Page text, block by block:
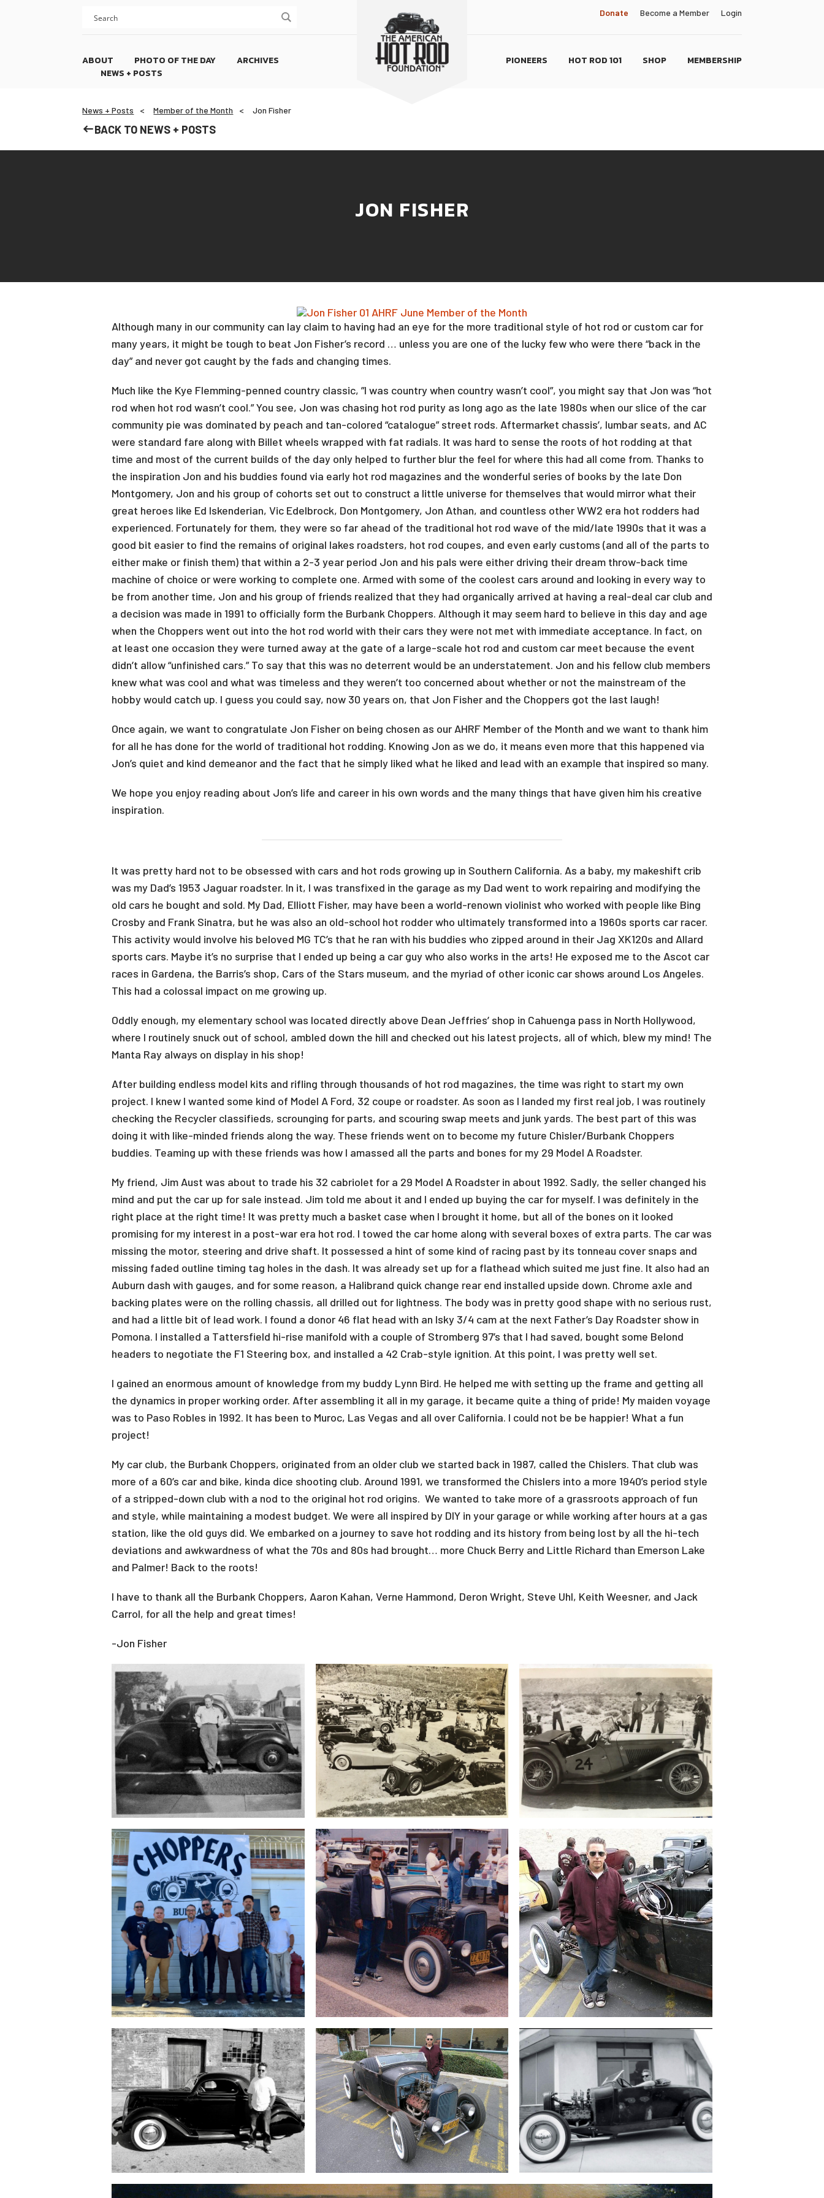
Donate Become a Member Login
ABOUT PHOTO OF THE DAY
ARCHIVES
NEWS + POSTS
PIONEERS HOT ROD 101 SHOP MEMBERSHIP
News + Posts Member of the Month Jon Fisher
BACK TO NEWS + POSTS
JON FISHER
Although many in our community can lay claim to having had an eye for the more traditional style of hot rod or custom car for
many years, it might be tough to beat Jon Fisher’s record … unless you are one of the lucky few who were there “back in the
day” and never got caught by the fads and changing times.
Much like the Kye Flemming-penned country classic, ”I was country when country wasn’t cool”, you might say that Jon was “hot
rod when hot rod wasn’t cool.” You see, Jon was chasing hot rod purity as long ago as the late 1980s when our slice of the car
community pie was dominated by peach and tan-colored “catalogue” street rods. Aftermarket chassis’, lumbar seats, and AC
were standard fare along with Billet wheels wrapped with fat radials. It was hard to sense the roots of hot rodding at that
time and most of the current builds of the day only helped to further blur the feel for where this had all come from. Thanks to
the inspiration Jon and his buddies found via early hot rod magazines and the wonderful series of books by the late Don
Montgomery, Jon and his group of cohorts set out to construct a little universe for themselves that would mirror what their
great heroes like Ed Iskenderian, Vic Edelbrock, Don Montgomery, Jon Athan, and countless other WW2 era hot rodders had
experienced. Fortunately for them, they were so far ahead of the traditional hot rod wave of the mid/late 1990s that it was a
good bit easier to find the remains of original lakes roadsters, hot rod coupes, and even early customs (and all of the parts to
either make or finish them) that within a 2-3 year period Jon and his pals were either driving their dream throw-back time
machine of choice or were working to complete one. Armed with some of the coolest cars around and looking in every way to
be from another time, Jon and his group of friends realized that they had organically arrived at having a real-deal car club and
a decision was made in 1991 to officially form the Burbank Choppers. Although it may seem hard to believe in this day and age
when the Choppers went out into the hot rod world with their cars they were not met with immediate acceptance. In fact, on
at least one occasion they were turned away at the gate of a large-scale hot rod and custom car meet because the event
didn’t allow “unfinished cars.” To say that this was no deterrent would be an understatement. Jon and his fellow club members
knew what was cool and what was timeless and they weren’t too concerned about whether or not the mainstream of the
hobby would catch up. I guess you could say, now 30 years on, that Jon Fisher and the Choppers got the last laugh!
Once again, we want to congratulate Jon Fisher on being chosen as our AHRF Member of the Month and we want to thank him
for all he has done for the world of traditional hot rodding. Knowing Jon as we do, it means even more that this happened via
Jon’s quiet and kind demeanor and the fact that he simply liked what he liked and lead with an example that inspired so many.
We hope you enjoy reading about Jon’s life and career in his own words and the many things that have given him his creative
inspiration.
It was pretty hard not to be obsessed with cars and hot rods growing up in Southern California. As a baby, my makeshift crib
was my Dad’s 1953 Jaguar roadster. In it, I was transfixed in the garage as my Dad went to work repairing and modifying the
old cars he bought and sold. My Dad, Elliott Fisher, may have been a world-renown violinist who worked with people like Bing
Crosby and Frank Sinatra, but he was also an old-school hot rodder who ultimately transformed into a 1960s sports car racer.
This activity would involve his beloved MG TC’s that he ran with his buddies who zipped around in their Jag XK120s and Allard
sports cars. Maybe it’s no surprise that I ended up being a car guy who also works in the arts! He exposed me to the Ascot car
races in Gardena, the Barris’s shop, Cars of the Stars museum, and the myriad of other iconic car shows around Los Angeles.
This had a colossal impact on me growing up.
Oddly enough, my elementary school was located directly above Dean Jeffries’ shop in Cahuenga pass in North Hollywood,
where I routinely snuck out of school, ambled down the hill and checked out his latest projects, all of which, blew my mind! The
Manta Ray always on display in his shop!
After building endless model kits and rifling through thousands of hot rod magazines, the time was right to start my own
project. I knew I wanted some kind of Model A Ford, 32 coupe or roadster. As soon as I landed my first real job, I was routinely
checking the Recycler classifieds, scrounging for parts, and scouring swap meets and junk yards. The best part of this was
doing it with like-minded friends along the way. These friends went on to become my future Chisler/Burbank Choppers
buddies. Teaming up with these friends was how I amassed all the parts and bones for my 29 Model A Roadster.
My friend, Jim Aust was about to trade his 32 cabriolet for a 29 Model A Roadster in about 1992. Sadly, the seller changed his
mind and put the car up for sale instead. Jim told me about it and I ended up buying the car for myself. I was definitely in the
right place at the right time! It was pretty much a basket case when I brought it home, but all of the bones on it looked
promising for my interest in a post-war era hot rod. I towed the car home along with several boxes of extra parts. The car was
missing the motor, steering and drive shaft. It possessed a hint of some kind of racing past by its tonneau cover snaps and
missing faded outline timing tag holes in the dash. It was already set up for a flathead which suited me just fine. It also had an
Auburn dash with gauges, and for some reason, a Halibrand quick change rear end installed upside down. Chrome axle and
backing plates were on the rolling chassis, all drilled out for lightness. The body was in pretty good shape with no serious rust,
and had a little bit of lead work. I found a donor 46 flat head with an Isky 3/4 cam at the next Father’s Day Roadster show in
Pomona. I installed a Tattersfield hi-rise manifold with a couple of Stromberg 97’s that I had saved, bought some Belond
headers to negotiate the F1 Steering box, and installed a 42 Crab-style ignition. At this point, I was pretty well set.
I gained an enormous amount of knowledge from my buddy Lynn Bird. He helped me with setting up the frame and getting all
the dynamics in proper working order. After assembling it all in my garage, it became quite a thing of pride! My maiden voyage
was to Paso Robles in 1992. It has been to Muroc, Las Vegas and all over California. I could not be be happier! What a fun
project!
My car club, the Burbank Choppers, originated from an older club we started back in 1987, called the Chislers. That club was
more of a 60’s car and bike, kinda dice shooting club. Around 1991, we transformed the Chislers into a more 1940’s period style
of a stripped-down club with a nod to the original hot rod origins. We wanted to take more of a grassroots approach of fun
and style, while maintaining a modest budget. We were all inspired by DIY in your garage or while working after hours at a gas
station, like the old guys did. We embarked on a journey to save hot rodding and its history from being lost by all the hi-tech
deviations and awkwardness of what the 70s and 80s had brought… more Chuck Berry and Little Richard than Emerson Lake
and Palmer! Back to the roots!
I have to thank all the Burbank Choppers, Aaron Kahan, Verne Hammond, Deron Wright, Steve Uhl, Keith Weesner, and Jack
Carrol, for all the help and great times!
-Jon Fisher